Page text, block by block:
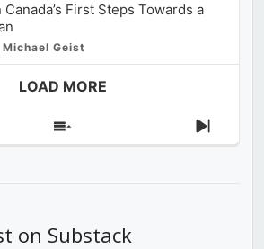
First Steps Towards a
Michael Geist
LOAD MORE
Show
Next
on Substack